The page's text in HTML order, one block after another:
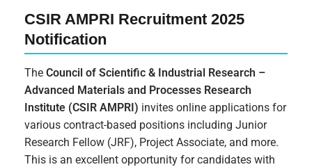
CSIR AMPRI Recruitment 2025
Notification
TheCouncil of Scientific & Industrial Research –
Advanced Materials and Processes Research
Institute (CSIR AMPRI) invites online applications for
various contract-based positions including Junior
Research Fellow (JRF), Project Associate, and more.
This is an excellent opportunity for candidates with